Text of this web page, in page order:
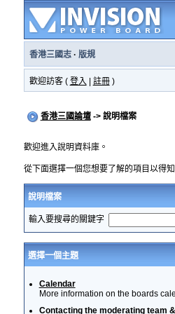
香港三國志· 版規
歡迎訪客 ( 登入 註冊)
香港三國論壇-> 說明檔案
歡迎進入說明資料庫。
從下面選擇一個您想要了解的項目以得
說明檔案
輸入要搜尋的關鍵字
選擇一個主題
Calendar
More information on the boards
Contacting the moderating team